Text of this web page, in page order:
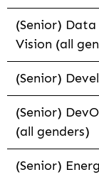
(Senior)
Vision (all
(Senior)
(Senior)
(all genders)
(Senior)